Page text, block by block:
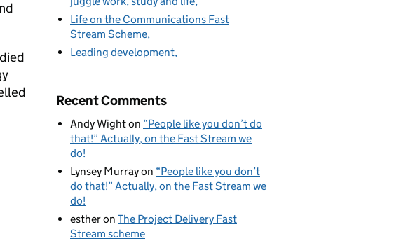
Life on the Communications Fast
Stream Scheme
Leading development
Recent Comments
Andy Wighton “People like you don’t do
that!” Actually, on the Fast Stream we
do!
Lynsey Murrayon “People like you don’t
do that!” Actually, on the Fast Stream we
do!
estheron The Project Delivery Fast
Stream scheme